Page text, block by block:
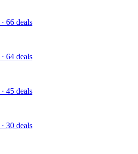
· 66 deals
· 64 deals
· 45 deals
· 30 deals